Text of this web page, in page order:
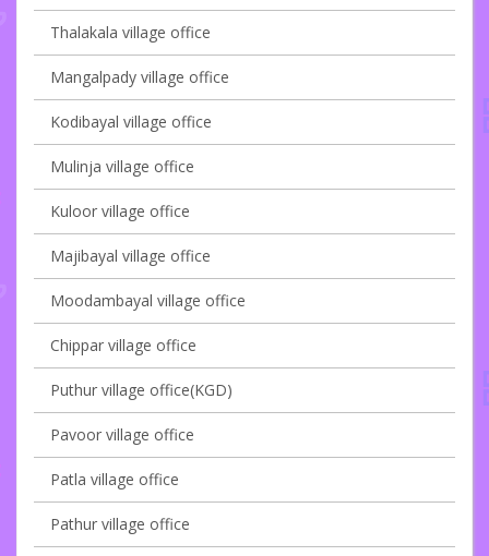
Thalakala village office
Mangalpady village office
Kodibayal village office
Mulinja village office
Kuloor village office
Majibayal village office
Moodambayal village office
Chippar village office
Puthur village office(KGD)
Pavoor village office
Patla village office
Pathur village office